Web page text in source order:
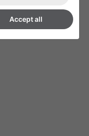
Accept all